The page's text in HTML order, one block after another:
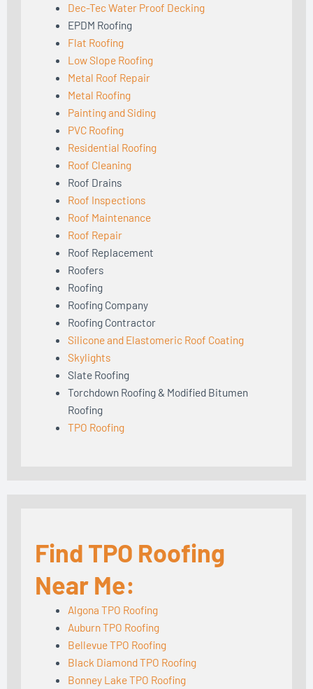
Dec-Tec Water Proof Decking
EPDM Roofing
Flat Roofing
Low Slope Roofing
Metal Roof Repair
Metal Roofing
Painting and Siding
PVC Roofing
Residential Roofing
Roof Cleaning
Roof Drains
Roof Inspections
Roof Maintenance
Roof Repair
Roof Replacement
Roofers
Roofing
Roofing Company
Roofing Contractor
Silicone and Elastomeric Roof Coating
Skylights
Slate Roofing
Torchdown Roofing & Modified Bitumen
Roofing
TPO Roofing
Find TPO Roofing
Near Me:
Algona TPO Roofing
Auburn TPO Roofing
Bellevue TPO Roofing
Black Diamond TPO Roofing
Bonney Lake TPO Roofing